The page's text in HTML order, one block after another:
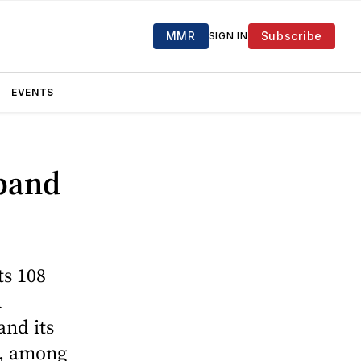
MMR SIGN IN Subscribe
EVENTS
108
its
among